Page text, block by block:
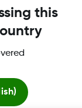
G4,
and may be
this